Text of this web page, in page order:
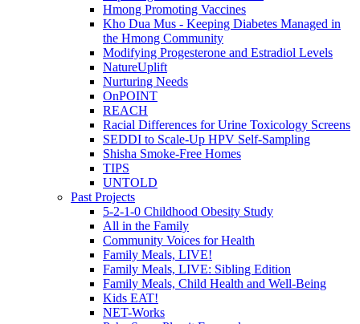
Hmong Promoting Vaccines
Kho Dua Mus - Keeping Diabetes Managed in
the Hmong Community
Modifying Progesterone and Estradiol Levels
NatureUplift
Nurturing Needs
OnPOINT
REACH
Racial Differences for Urine Toxicology Screens
SEDDI to Scale-Up HPV Self-Sampling
Shisha Smoke-Free Homes
TIPS
UNTOLD
Past Projects
5-2-1-0 Childhood Obesity Study
All in the Family
Community Voices for Health
Family Meals, LIVE!
Family Meals, LIVE: Sibling Edition
Family Meals, Child Health and Well-Being
Kids EAT!
NET-Works